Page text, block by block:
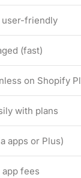
user-friendly
(fast)
on Shopify
with plans
apps or Plus)
fees